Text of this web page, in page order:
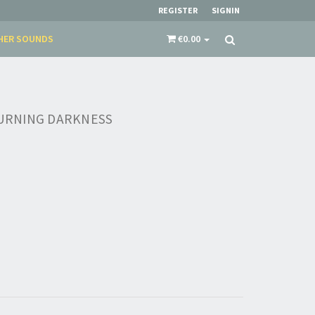
REGISTER SIGNIN
SOUNDS €0.00
DARKNESS